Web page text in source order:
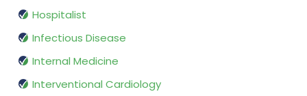
Hospitalist
Infectious Disease
Internal Medicine
Interventional Cardiology